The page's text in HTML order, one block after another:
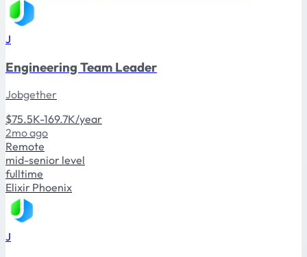
J
Engineering Team Leader
Jobgether
$75.5K-169.7K/year
2mo ago
Remote
mid-senior level
fulltime
Elixir Phoenix
J